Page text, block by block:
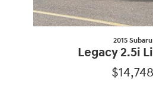
2015 Subaru
Legacy 2.5i
$14,748